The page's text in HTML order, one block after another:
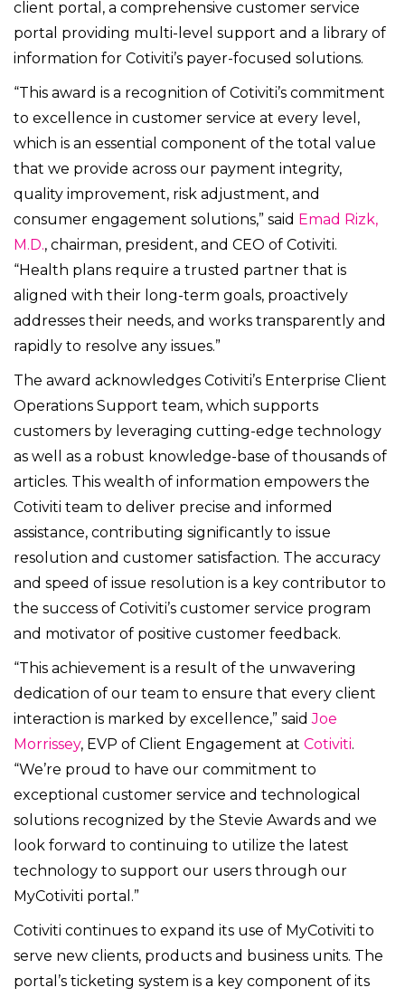
client portal, a comprehensive customer service
portal providing multi-level support and a library of
information for Cotiviti’s payer-focused solutions.
“This award is a recognition of Cotiviti’s commitment
to excellence in customer service at every level,
which is an essential component of the total value
that we provide across our payment integrity,
quality improvement, risk adjustment, and
consumer engagement solutions,” said Emad Rizk,
M.D., chairman, president, and CEO of Cotiviti.
“Health plans require a trusted partner that is
aligned with their long-term goals, proactively
addresses their needs, and works transparently and
rapidly to resolve any issues.”
The award acknowledges Cotiviti’s Enterprise Client
Operations Support team, which supports
customers by leveraging cutting-edge technology
as well as a robust knowledge-base of thousands of
articles. This wealth of information empowers the
Cotiviti team to deliver precise and informed
assistance, contributing significantly to issue
resolution and customer satisfaction. The accuracy
and speed of issue resolution is a key contributor to
the success of Cotiviti’s customer service program
and motivator of positive customer feedback.
“This achievement is a result of the unwavering
dedication of our team to ensure that every client
interaction is marked by excellence,” saidJoe
Morrissey, EVP of Client Engagement at Cotiviti.
“We’re proud to have our commitment to
exceptional customer service and technological
solutions recognized by the Stevie Awards and we
look forward to continuing to utilize the latest
technology to support our users through our
MyCotiviti portal.”
Cotiviti continues to expand its use of MyCotiviti to
serve new clients, products and business units. The
portal’s ticketing system is a key component of its